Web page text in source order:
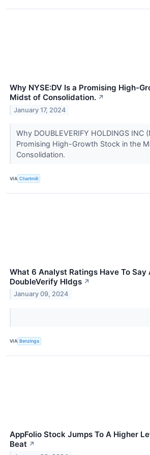
Why NYSE:DV Is a Promising High-
Midst of Consolidation. ↗
January 17, 2024
Why DOUBLEVERIFY HOLDINGS INC
Promising High-Growth Stock in the
Consolidation.
VIA Chartmill
What 6 Analyst Ratings Have To Say
DoubleVerify Hldgs ↗
January 09, 2024
VIA Benzinga
AppFolio Stock Jumps To A Higher
Beat ↗